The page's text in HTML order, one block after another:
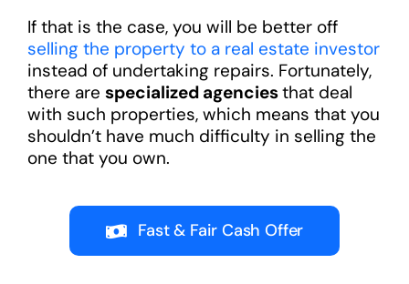
If that is the case, you will be better off
selling the property to a real estate investor
instead of undertaking repairs. Fortunately,
there are specialized agenciesthat deal
with such properties, which means that you
shouldn’t have much difficulty in selling the
one that you own.
Fast & Fair Cash Offer